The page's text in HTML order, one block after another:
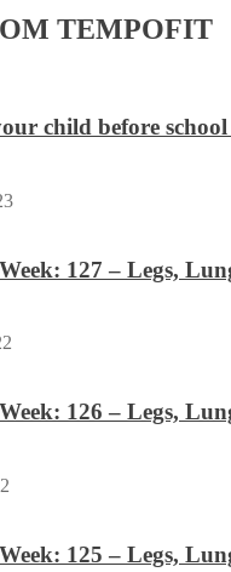
TEMPOFIT
child before school
127 – Legs,
126 – Legs,
125 – Legs,